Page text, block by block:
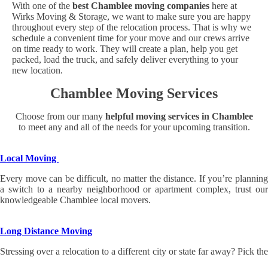
With one of the best Chamblee moving companies here at
Wirks Moving & Storage, we want to make sure you are happy
throughout every step of the relocation process. That is why we
schedule a convenient time for your move and our crews arrive
on time ready to work. They will create a plan, help you get
packed, load the truck, and safely deliver everything to your
new location.
Chamblee Moving Services
Choose from our many helpful moving services in Chamblee
to meet any and all of the needs for your upcoming transition.
Local Moving
Every move can be difficult, no matter the distance. If you’re planning
a switch to a nearby neighborhood or apartment complex, trust our
knowledgeable Chamblee local movers.
Long Distance Moving
Stressing over a relocation to a different city or state far away? Pick the